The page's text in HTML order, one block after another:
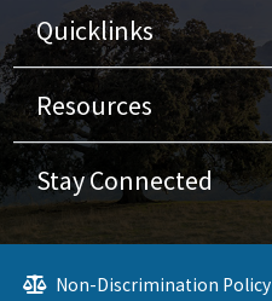
Quicklinks
Resources
Stay Connected
Non-Discrimination Policy